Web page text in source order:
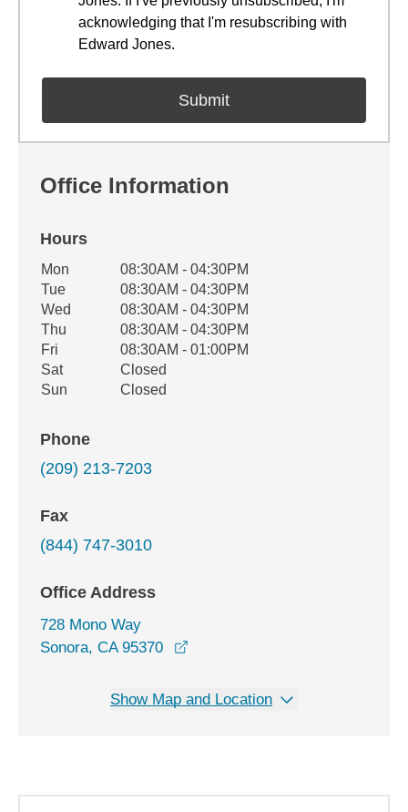
acknowledging that I'm resubscribing with
Edward Jones.
Office Information
Hours
Office Hours
Weekday Availability
Mon
08:30AM - 04:30PM
Tue
08:30AM - 04:30PM
Wed
08:30AM - 04:30PM
Thu
08:30AM - 04:30PM
Fri
08:30AM - 01:00PM
Sat
Closed
Sun
Closed
Phone
(209) 213-7203
Fax
(844) 747-3010
Office Address
728 Mono Way
Sonora, CA 95370
Show Map and Location